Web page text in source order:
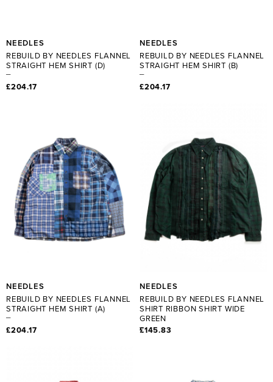
NEEDLES
REBUILD BY NEEDLES FLANNEL
STRAIGHT HEM SHIRT (D)
£204.17
NEEDLES
REBUILD BY NEEDLES FLANNEL
STRAIGHT HEM SHIRT (B)
£204.17
NEEDLES
REBUILD BY NEEDLES FLANNEL
STRAIGHT HEM SHIRT (A)
£204.17
NEEDLES
REBUILD BY NEEDLES FLANNEL
SHIRT RIBBON SHIRT WIDE
GREEN
£145.83